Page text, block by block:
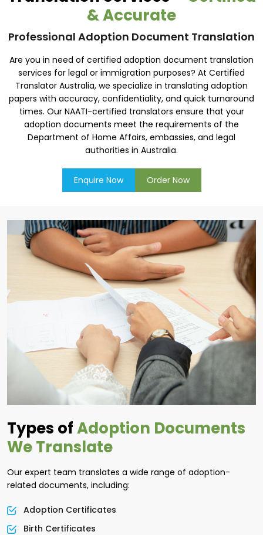
& Accurate
Professional Adoption Document Translation
Are you in need of certified adoption document translation
services for legal or immigration purposes? At Certified
Translator Australia, we specialize in translating adoption
papers with accuracy, confidentiality, and quick turnaround
times. Our NAATI-certified translators ensure that your
adoption documents meet the requirements of the
Department of Home Affairs, embassies, and legal
authorities in Australia.
Enquire Now Order Now
Types ofAdoption Documents
We Translate
Our expert team translates a wide range of adoption-
related documents, including:
Adoption Certificates
Birth Certificates